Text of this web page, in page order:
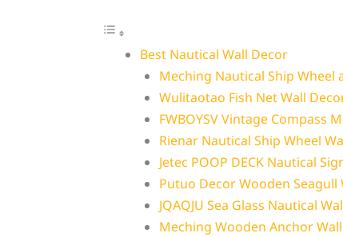
Best Nautical Wall Decor
Meching Nautical Ship Wheel
Wulitaotao Fish Net Wall
FWBOYSV Vintage Compass
Rienar Nautical Ship Wheel
Jetec POOP DECK Nautical
Putuo Decor Wooden Seagull
JQAQJU Sea Glass Nautical
Meching Wooden Anchor